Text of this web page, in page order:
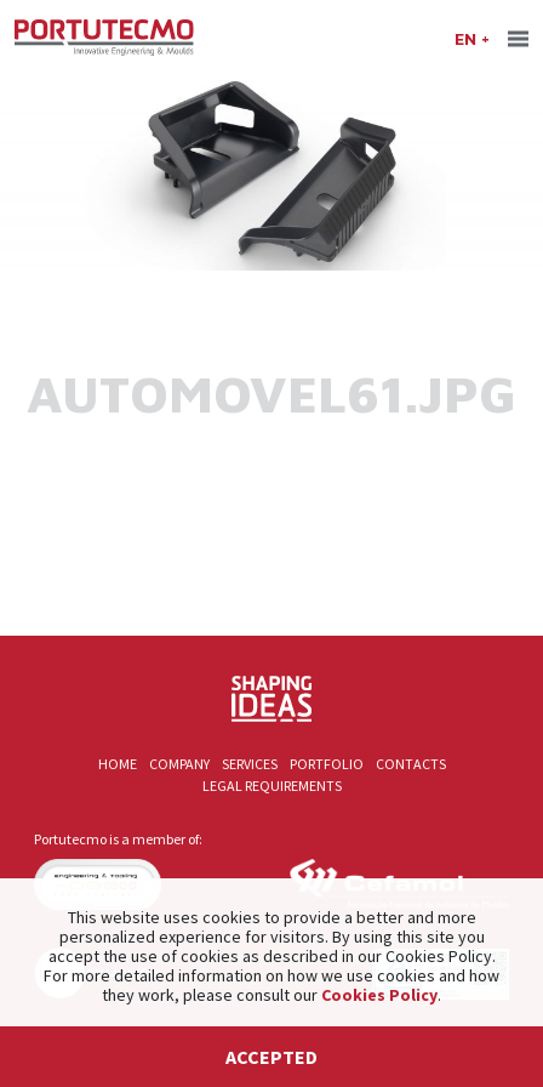
This website uses cookies to provide a better and more
personalized experience for visitors. By using this site you
accept the use of cookies as described in our Cookies Policy.
For more detailed information on how we use cookies and how
they work, please consult our Cookies Policy.
ACCEPTED
EN
AUTOMOVEL61.JPG
HOME COMPANY SERVICES PORTFOLIO
CONTACTS
LEGAL REQUIREMENTS
Portutecmo is a member of: